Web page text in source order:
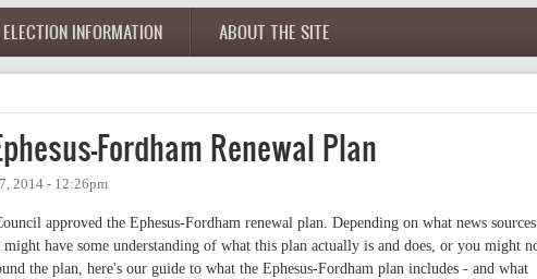
ELECTION INFORMATION ABOUT THE SITE
Fordham Renewal Plan
2014 - 12:26pm
approved the Ephesus-Fordham renewal plan. Depending on what news sources
have some understanding of what this plan actually is and does, or you might
the plan, here's our guide to what the Ephesus-Fordham plan includes - and what